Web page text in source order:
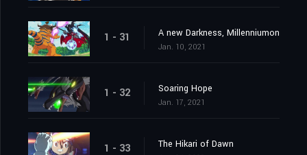
1 - 31 A new Darkness, Millenniumon
Jan. 10, 2021
1 - 32 Soaring Hope
Jan. 17, 2021
1 - 33 The Hikari of Dawn